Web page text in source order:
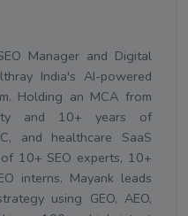
Manager and Digital
India's AI-powered
Holding an MCA from
and 10+ years of
and healthcare SaaS
10+ SEO experts, 10+
interns. Mayank leads
using GEO, AEO,